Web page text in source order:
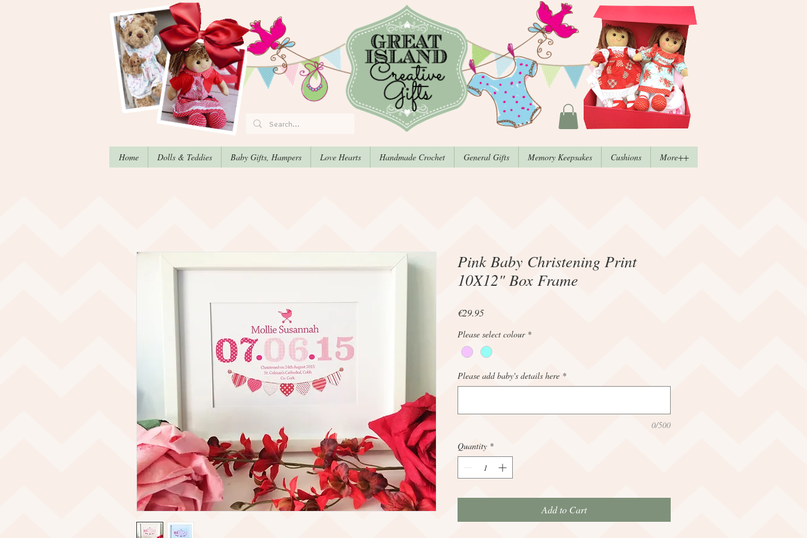
Home Dolls & Teddies Baby Gifts, Hampers Love Hearts Handmade Crochet General Gifts Memory Keepsakes Cushions More++
Pink Baby Christening Print
10X12" Box Frame
€29.95Price
Please select colour *
Please add baby's details here *
0/500
Quantity *
Add to Cart